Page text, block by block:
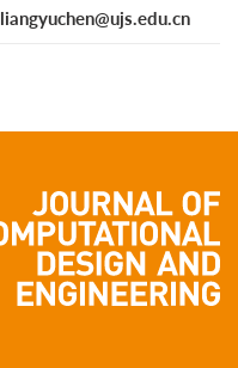
liangyuchen@ujs.edu.cn